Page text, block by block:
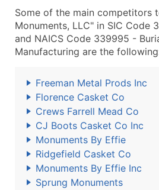
Some of the main competitors
Monuments, LLC" in SIC Code
and NAICS Code 339995 -
Manufacturing are the
Freeman Metal Prods Inc
Florence Casket Co
Crews Farrell Mead Co
CJ Boots Casket Co Inc
Monuments By Effie
Ridgefield Casket Co
Monuments By Effie Inc
Sprung Monuments